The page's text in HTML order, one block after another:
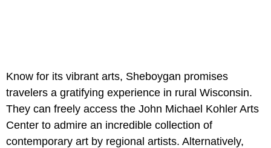
Know for its vibrant arts, Sheboygan promises
travelers a gratifying experience in rural Wisconsin.
They can freely access the John Michael Kohler Arts
Center to admire an incredible collection of
contemporary art by regional artists. Alternatively,